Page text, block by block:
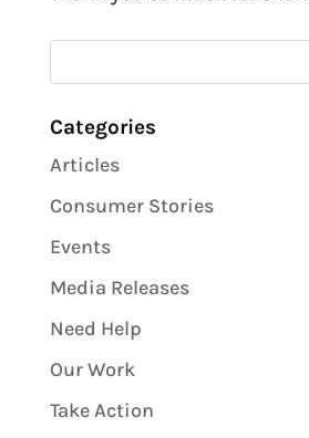
Categories
Articles
Consumer Stories
Events
Media Releases
Need Help
Our Work
Take Action